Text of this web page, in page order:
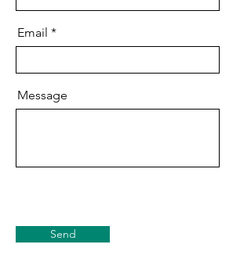
Email
Message
Send